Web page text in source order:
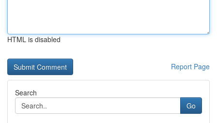
HTML is disabled
Report Page
Search
Go